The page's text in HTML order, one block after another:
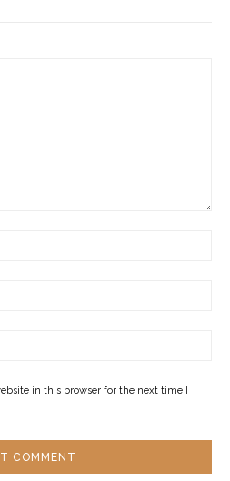
in this browser for the next time I